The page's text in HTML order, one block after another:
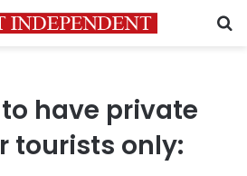
have private
tourists only: